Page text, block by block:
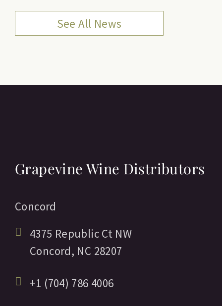
See All News
Grapevine Wine Distributors
Concord
4375 Republic Ct NW
Concord, NC 28207
+1 (704) 786 4006